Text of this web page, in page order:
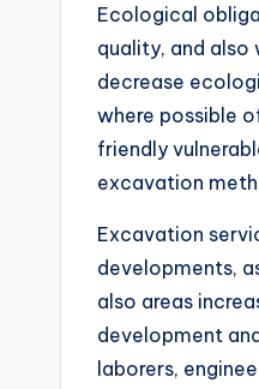
Ecological
quality, and
decrease
where possible
friendly
excavation
Excavation
developments,
also areas
development
laborers,